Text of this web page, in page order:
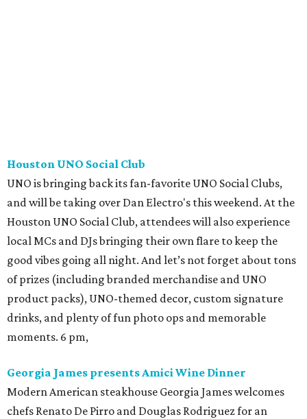
Houston UNO Social Club
UNO is bringing back its fan-favorite UNO Social Clubs,
and will be taking over Dan Electro's this weekend. At the
Houston UNO Social Club, attendees will also experience
local MCs and DJs bringing their own flare to keep the
good vibes going all night. And let’s not forget about tons
of prizes (including branded merchandise and UNO
product packs), UNO-themed decor, custom signature
drinks, and plenty of fun photo ops and memorable
moments. 6 pm,
Georgia James presents Amici Wine Dinner
Modern American steakhouse Georgia James welcomes
chefs Renato De Pirro and Douglas Rodriguez for an